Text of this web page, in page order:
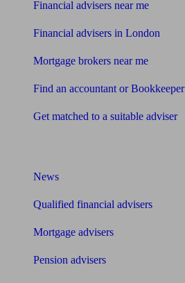
Financial advisers near me
Financial advisers in London
Mortgage brokers near me
Find an accountant or Bookkeeper
Get matched to a suitable adviser
News
Qualified financial advisers
Mortgage advisers
Pension advisers